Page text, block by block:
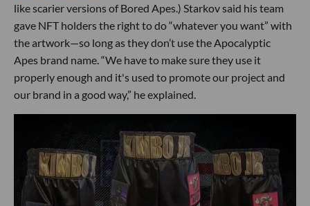
like scarier versions of Bored Apes.) Starkov said his team
gave NFT holders the right to do “whatever you want” with
the artwork—so long as they don’t use the Apocalyptic
Apes brand name. “We have to make sure they use it
properly enough and it's used to promote our project and
our brand in a good way,” he explained.